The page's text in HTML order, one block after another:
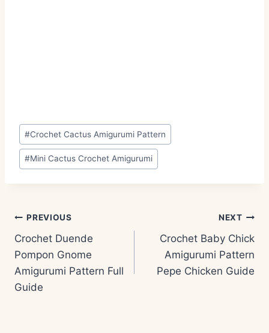
Post
Tags:
#Crochet Cactus Amigurumi Pattern
#Mini Cactus Crochet Amigurumi
Post
navigation
PREVIOUS
Crochet Duende
Pompon Gnome
Amigurumi Pattern Full
Guide
NEXT
Crochet Baby Chick
Amigurumi Pattern
Pepe Chicken Guide